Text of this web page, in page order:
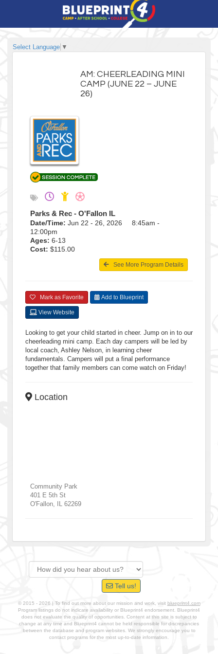
Select Language ▼
AM: CHEERLEADING MINI
CAMP (JUNE 22 – JUNE
26)
Parks & Rec - O'Fallon IL
Date/Time: Jun 22 - 26, 2026 8:45am -
12:00pm
Ages: 6-13
Cost: $115.00
See More Program Details
Mark as Favorite Add to Blueprint
View Website
Looking to get your child started in cheer. Jump on in to our
cheerleading mini camp. Each day campers will be led by
local coach, Ashley Nelson, in learning cheer
fundamentals. Campers will put a final performance
together that family members can come watch on Friday!
Location
Community Park
401 E 5th St
O'Fallon IL 62269
Tell us!
© 2015 - 2026 | To find out more about our mission and work, visit blueprint4.com
Program listings do not indicate availability or Blueprint4 endorsement. Blueprint4
does not evaluate the quality of opportunities. Content at this site is subject to
change at any time and Blueprint4 cannot be held responsible for discrepancies
between the database and program websites. We strongly encourage you to
contact programs for the most up-to-date information.